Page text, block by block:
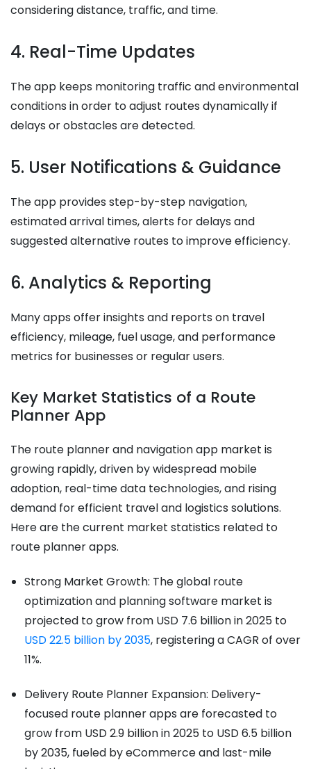
considering distance, traffic, and time.
4. Real-Time Updates
The app keeps monitoring traffic and environmental
conditions in order to adjust routes dynamically if
delays or obstacles are detected.
5. User Notifications & Guidance
The app provides step-by-step navigation,
estimated arrival times, alerts for delays and
suggested alternative routes to improve efficiency.
6. Analytics & Reporting
Many apps offer insights and reports on travel
efficiency, mileage, fuel usage, and performance
metrics for businesses or regular users.
Key Market Statistics of a Route
Planner App
The route planner and navigation app market is
growing rapidly, driven by widespread mobile
adoption, real-time data technologies, and rising
demand for efficient travel and logistics solutions.
Here are the current market statistics related to
route planner apps.
Strong Market Growth: The global route
optimization and planning software market is
projected to grow from USD 7.6 billion in 2025 to
USD 22.5 billion by 2035, registering a CAGR of over
11%.
Delivery Route Planner Expansion: Delivery-
focused route planner apps are forecasted to
grow from USD 2.9 billion in 2025 to USD 6.5 billion
by 2035, fueled by eCommerce and last-mile